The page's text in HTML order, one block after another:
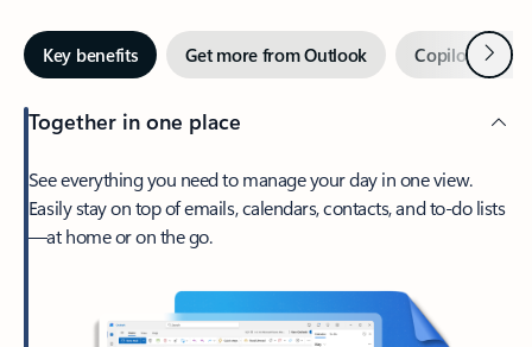
Key benefits Get more from Outlook Copilot inNext
Together in one place
See everything you need to manage your day in one view.
Easily stay on top of emails, calendars, contacts, and to-do lists
—at home or on the go.